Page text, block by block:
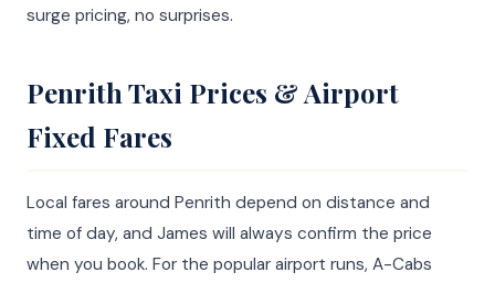
surge pricing, no surprises.
Penrith Taxi Prices & Airport
Fixed Fares
Local fares around Penrith depend on distance and
time of day, and James will always confirm the price
when you book. For the popular airport runs, A-Cabs